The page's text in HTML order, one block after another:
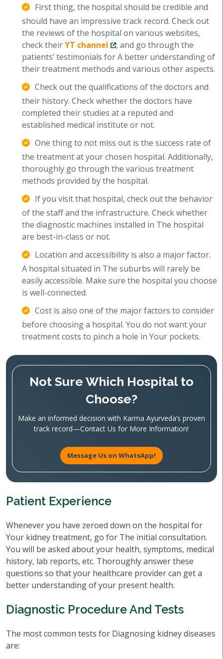
First thing, the hospital should be credible and
should have an impressive track record. Check out
the reviews of the hospital on various websites,
check theirYT channel
, and go through the
patients’ testimonials for A better understanding of
their treatment methods and various other aspects.
Check out the qualifications of the doctors and
their history. Check whether the doctors have
completed their studies at a reputed and
established medical institute or not.
One thing to not miss out is the success rate of
the treatment at your chosen hospital. Additionally,
thoroughly go through the various treatment
methods provided by the hospital.
If you visit that hospital, check out the behavior
of the staff and the infrastructure. Check whether
the diagnostic machines installed in The hospital
are best-in-class or not.
Location and accessibility is also a major factor.
A hospital situated in The suburbs will rarely be
easily accessible. Make sure the hospital you choose
is well-connected.
Cost is also one of the major factors to consider
before choosing a hospital. You do not want your
treatment costs to pinch a hole in Your pockets.
Not Sure Which Hospital to
Choose?
Make an informed decision with Karma Ayurveda’s proven
track record—Contact Us for More Information!
Message Us on WhatsApp!
Patient Experience
Whenever you have zeroed down on the hospital for
Your kidney treatment, go for The initial consultation.
You will be asked about your health, symptoms, medical
history, lab reports, etc. Thoroughly answer these
questions so that your healthcare provider can get a
better understanding of your present health.
Diagnostic Procedure And Tests
The most common tests for Diagnosing kidney diseases
are: